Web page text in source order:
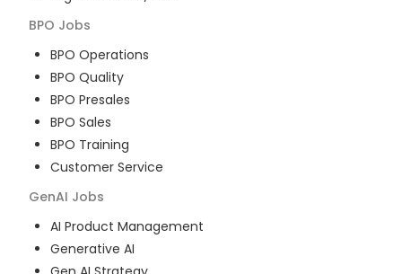
BPO Jobs
BPO Operations
BPO Quality
BPO Presales
BPO Sales
BPO Training
Customer Service
GenAI Jobs
AI Product Management
Generative AI